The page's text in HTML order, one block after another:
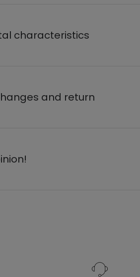
characteristics
and return